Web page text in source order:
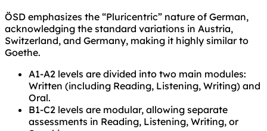
ÖSD emphasizes the “Pluricentric” nature of German,
acknowledging the standard variations in Austria,
Switzerland, and Germany, making it highly similar to
Goethe.
A1-A2 levels are divided into two main modules:
Written (including Reading, Listening, Writing) and
Oral.
B1-C2 levels are modular, allowing separate
assessments in Reading, Listening, Writing, or